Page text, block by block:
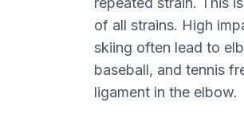
of all strains. High
skiing often lead to
baseball, and tennis
ligament in the elbow.